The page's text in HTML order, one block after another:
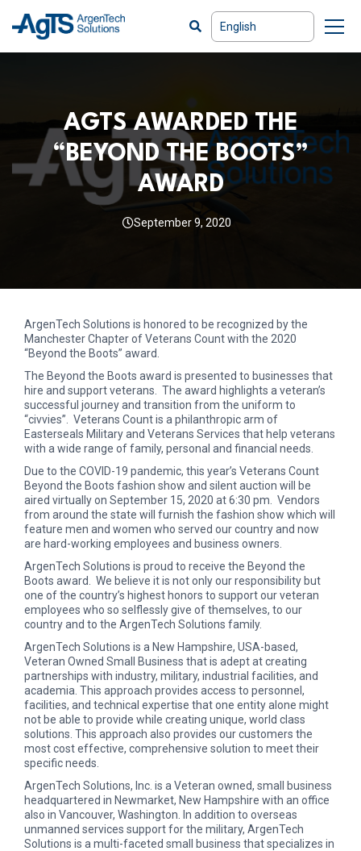
AGTS AWARDED THE
“BEYOND THE BOOTS”
AWARD
September 9, 2020
ArgenTech Solutions is honored to be recognized by the
Manchester Chapter of Veterans Count with the 2020
“Beyond the Boots” award.
The Beyond the Boots award is presented to businesses that
hire and support veterans. The award highlights a veteran’s
successful journey and transition from the uniform to
“civvies”. Veterans Count is a philanthropic arm of
Easterseals Military and Veterans Services that help veterans
with a wide range of family, personal and financial needs.
Due to the COVID-19 pandemic, this year’s Veterans Count
Beyond the Boots fashion show and silent auction will be
aired virtually on September 15, 2020 at 6:30 pm. Vendors
from around the state will furnish the fashion show which will
feature men and women who served our country and now
are hard-working employees and business owners.
ArgenTech Solutions is proud to receive the Beyond the
Boots award. We believe it is not only our responsibility but
one of the country’s highest honors to support our veteran
employees who so selflessly give of themselves, to our
country and to the ArgenTech Solutions family.
ArgenTech Solutions is a New Hampshire, USA-based,
Veteran Owned Small Business that is adept at creating
partnerships with industry, military, industrial facilities, and
academia. This approach provides access to personnel,
facilities, and technical expertise that one entity alone might
not be able to provide while creating unique, world class
solutions. This approach also provides our customers the
most cost effective, comprehensive solution to meet their
specific needs.
ArgenTech Solutions, Inc. is a Veteran owned, small business
headquartered in Newmarket, New Hampshire with an office
also in Vancouver, Washington. In addition to overseas
unmanned services support for the military, ArgenTech
Solutions is a multi-faceted small business that specializes in